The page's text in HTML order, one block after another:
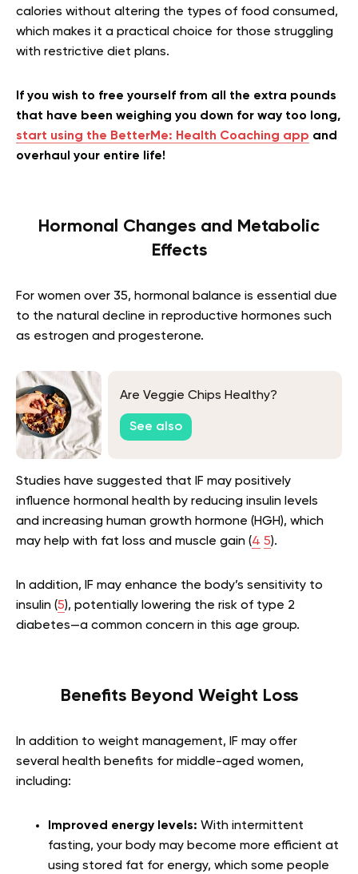
calories without altering the types of food consumed,
which makes it a practical choice for those struggling
with restrictive diet plans.
If you wish to free yourself from all the extra pounds
that have been weighing you down for way too long,
start using the BetterMe: Health Coaching app and
overhaul your entire life!
Hormonal Changes and Metabolic
Effects
For women over 35, hormonal balance is essential due
to the natural decline in reproductive hormones such
as estrogen and progesterone.
Are Veggie Chips Healthy?
See also
Studies have suggested that IF may positively
influence hormonal health by reducing insulin levels
and increasing human growth hormone (HGH), which
may help with fat loss and muscle gain (4 5).
In addition, IF may enhance the body’s sensitivity to
insulin (5), potentially lowering the risk of type 2
diabetes—a common concern in this age group.
Benefits Beyond Weight Loss
In addition to weight management, IF may offer
several health benefits for middle-aged women,
including:
Improved energy levels: With intermittent
fasting, your body may become more efficient at
using stored fat for energy, which some people